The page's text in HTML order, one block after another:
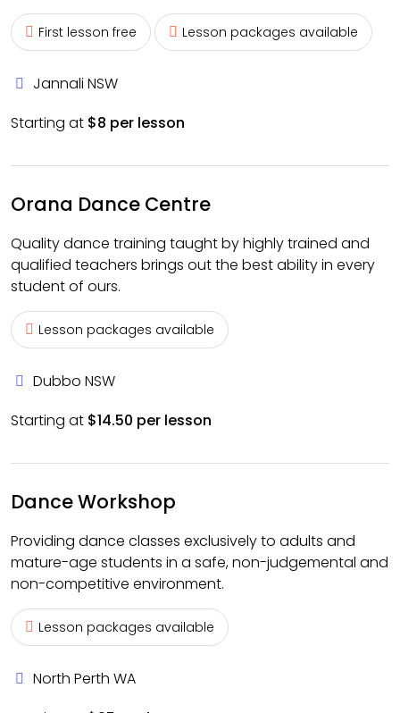
First lesson free Lesson packages available
Jannali NSW
Starting at $8 per lesson
Orana Dance Centre
Quality dance training taught by highly trained and
qualified teachers brings out the best ability in every
student of ours.
Lesson packages available
Dubbo NSW
Starting at $14.50 per lesson
Dance Workshop
Providing dance classes exclusively to adults and
mature-age students in a safe, non-judgemental and
non-competitive environment.
Lesson packages available
North Perth WA